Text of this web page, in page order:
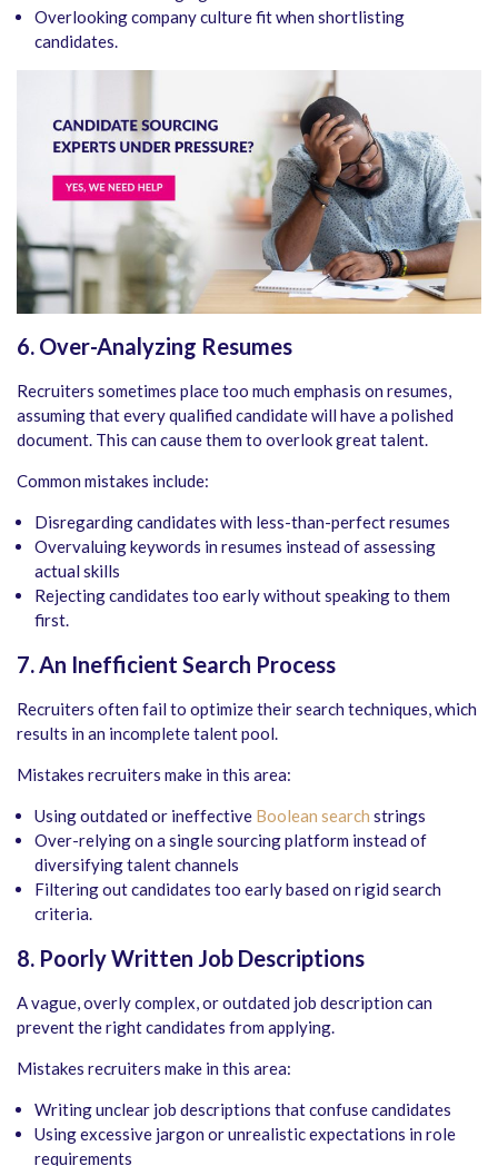
Overlooking company culture fit when shortlisting
candidates.
6. Over-Analyzing Resumes
Recruiters sometimes place too much emphasis on resumes,
assuming that every qualified candidate will have a polished
document. This can cause them to overlook great talent.
Common mistakes include:
Disregarding candidates with less-than-perfect resumes
Overvaluing keywords in resumes instead of assessing
actual skills
Rejecting candidates too early without speaking to them
first.
7. An Inefficient Search Process
Recruiters often fail to optimize their search techniques, which
results in an incomplete talent pool.
Mistakes recruiters make in this area:
Using outdated or ineffective Boolean search strings
Over-relying on a single sourcing platform instead of
diversifying talent channels
Filtering out candidates too early based on rigid search
criteria.
8. Poorly Written Job Descriptions
A vague, overly complex, or outdated job description can
prevent the right candidates from applying.
Mistakes recruiters make in this area:
Writing unclear job descriptions that confuse candidates
Using excessive jargon or unrealistic expectations in role
requirements